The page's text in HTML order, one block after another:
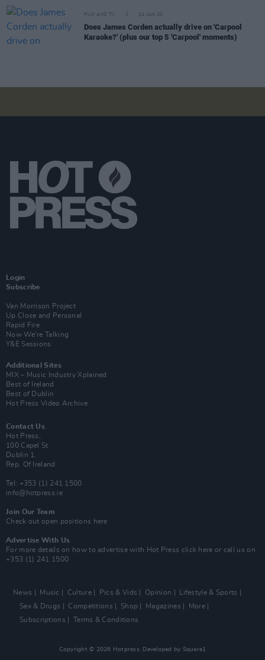
FILM AND TV 24 JAN 20
Does James Corden actually drive on 'Carpool
Karaoke?' (plus our top 5 'Carpool' moments)
Login
Subscribe
Van Morrison Project
Up Close and Personal
Rapid Fire
Now We’re Talking
Y&E Sessions
Additional Sites
MIX – Music Industry Xplained
Best of Ireland
Best of Dublin
Hot Press Video Archive
Contact Us
Hot Press,
100 Capel St
Dublin 1.
Rep. Of Ireland
Tel: +353 (1) 241 1500
info@hotpress.ie
Join Our Team
Check out open positions here
Advertise With Us
For more details on how to advertise with Hot Press click here or call us on
+353 (1) 241 1500
News Music Culture Pics & Vids Opinion
Lifestyle & Sports
Sex & Drugs
Competitions Shop Magazines
More
Subscriptions
Terms & Conditions
Copyright © 2026 Hotpress. Developed by Square1